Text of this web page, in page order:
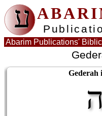
ע
Abarim Publications'
Gederah